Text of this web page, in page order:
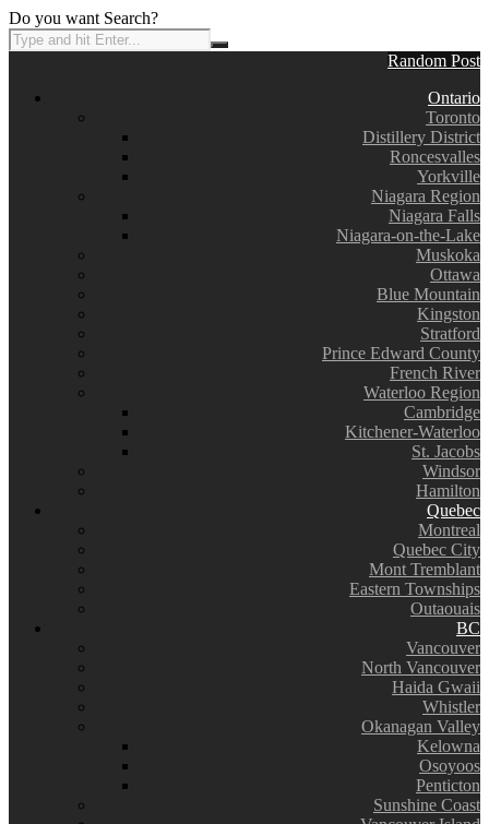
Do you want Search?
Random Post
Ontario
Toronto
Distillery District
Roncesvalles
Yorkville
Niagara Region
Niagara Falls
Niagara-on-the-Lake
Muskoka
Ottawa
Blue Mountain
Kingston
Stratford
Prince Edward County
French River
Waterloo Region
Cambridge
Kitchener-Waterloo
St. Jacobs
Windsor
Hamilton
Quebec
Montreal
Quebec City
Mont Tremblant
Eastern Townships
Outaouais
BC
Vancouver
North Vancouver
Haida Gwaii
Whistler
Okanagan Valley
Kelowna
Osoyoos
Penticton
Sunshine Coast